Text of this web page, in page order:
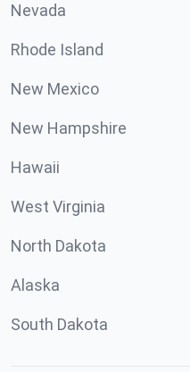
Nevada
Rhode Island
New Mexico
New Hampshire
Hawaii
West Virginia
North Dakota
Alaska
South Dakota